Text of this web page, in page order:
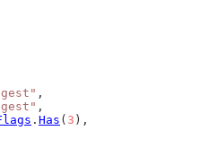
,
,
. Has ( 3 ),